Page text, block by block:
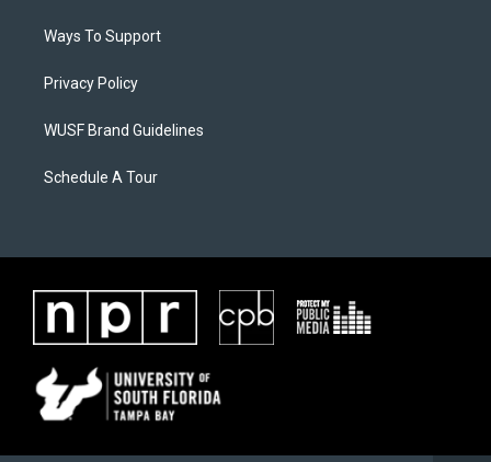
Ways To Support
Privacy Policy
WUSF Brand Guidelines
Schedule A Tour